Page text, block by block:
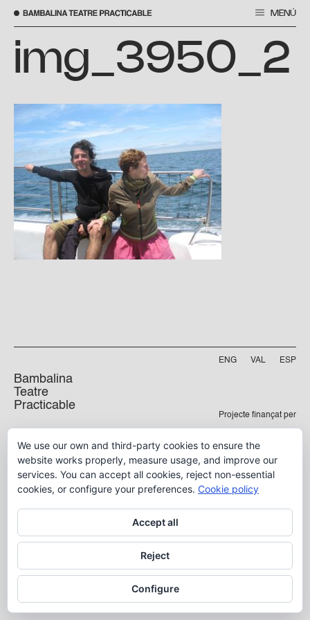
contingut
MENÚ
img_3950_2
ENG VAL ESP
Bambalina
Teatre
Practicable
46009, València
info@bambalina.es
Tel (+34) 664 576 071
Projecte finançat per
Política de Privacidad
We use our own and third-party cookies to ensure the
website works properly, measure usage, and improve our
services. You can accept all cookies, reject non-essential
cookies, or configure your preferences. Cookie policy
Accept all
Reject
Configure